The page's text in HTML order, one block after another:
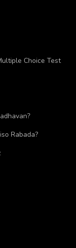
Choice Test
Rabada?